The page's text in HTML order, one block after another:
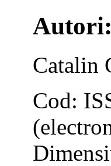
Autori:
Catalin
Cod: